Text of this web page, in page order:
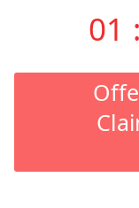
01 :